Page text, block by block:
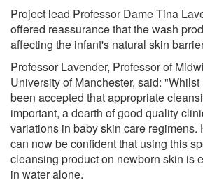
Project lead Professor Dame Tina
offered reassurance that the wash
affecting the infant's natural skin
Professor Lavender, Professor of
University of Manchester, said:
been accepted that appropriate
important, a dearth of good quality
variations in baby skin care regimens.
can now be confident that using this
cleansing product on newborn skin is
in water alone.